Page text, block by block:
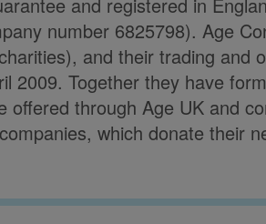
number 6825798). Age
and their trading and
2009. Together they have
through Age UK and
which donate their